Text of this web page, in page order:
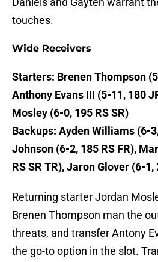
touches.
Wide Receivers
Starters: Brenen Thompson
Anthony Evans III (5-11, 180
Mosley (6-0, 195 RS SR)
Backups: Ayden Williams (6-
Johnson (6-2, 185 RS FR),
RS SR TR), Jaron Glover (6-1,
Returning starter Jordan
Brenen Thompson man the
threats, and transfer Antony
the go-to option in the slot.